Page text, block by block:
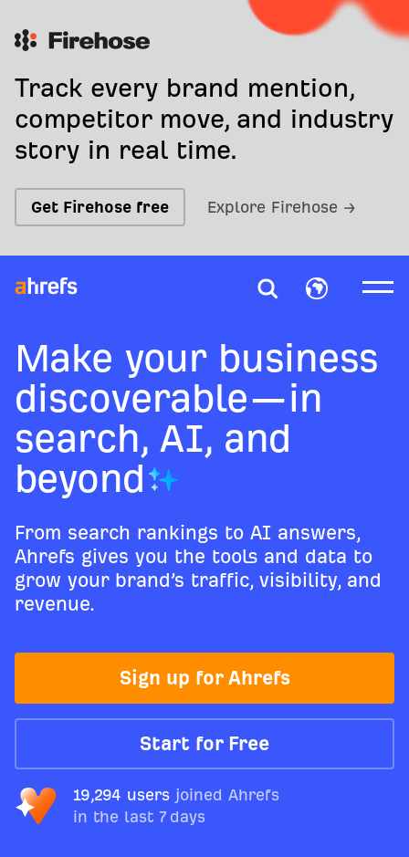
Track every brand mention,
competitor move, and industry
story in real time.
Get Firehose free Explore Firehose →
Make your business
discoverable—in
search, AI, and
beyond
From search rankings to AI answers,
Ahrefs gives you the tools and data to
grow your brand’s traffic, visibility, and
revenue.
Sign up for Ahrefs
Start for Free
19,294 users joined Ahrefs
in the last 7 days